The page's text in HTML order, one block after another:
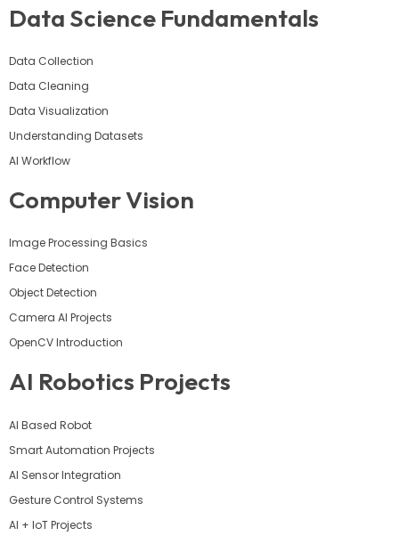
Data Science Fundamentals
Data Collection
Data Cleaning
Data Visualization
Understanding Datasets
AI Workflow
Computer Vision
Image Processing Basics
Face Detection
Object Detection
Camera AI Projects
OpenCV Introduction
AI Robotics Projects
AI Based Robot
Smart Automation Projects
AI Sensor Integration
Gesture Control Systems
AI + IoT Projects